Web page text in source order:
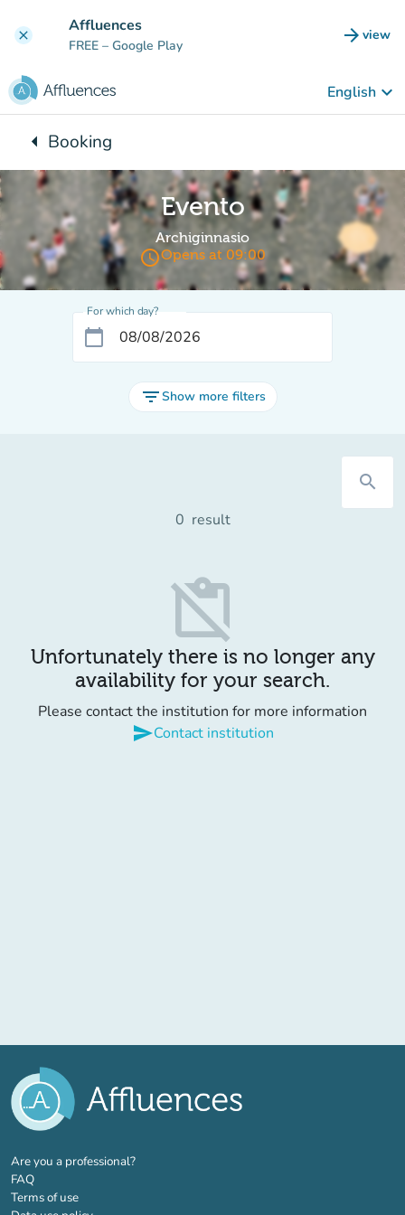
clear Affluences
FREE – Google Play arrow_forward view
(new
English keyboard_arrow_down
arrow_leftBack to:
Booking
Evento
Archiginnasio
access_timeOpens at 09:00
For which day?
calendar_today
filter_listShow more filters
search
0 result
content_paste_off
Unfortunately there is no longer any
availability for your search.
Please contact the institution for more information
sendContact institution
Are you a professional?(new tab)
FAQ
Terms of use